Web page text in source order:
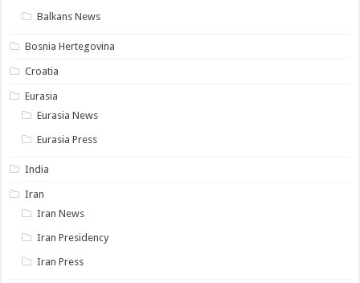
Balkans News
Bosnia Hertegovina
Croatia
Eurasia
Eurasia News
Eurasia Press
India
Iran
Iran News
Iran Presidency
Iran Press